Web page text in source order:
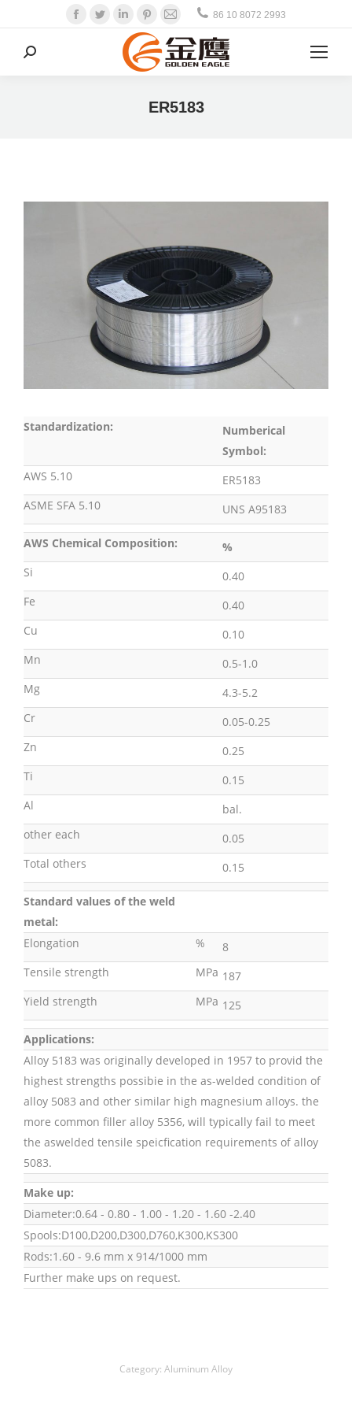
Facebook
TwitterLinkedinPinterest
Mail 86 10 8072 2993
Search:
ER5183
Standardization:
Numberical
Symbol:
AWS 5.10
ER5183
ASME SFA 5.10
UNS A95183
AWS Chemical Composition:
%
Si
0.40
Fe
0.40
Cu
0.10
Mn
0.5-1.0
Mg
4.3-5.2
Cr
0.05-0.25
Zn
0.25
Ti
0.15
Al
bal.
other each
0.05
Total others
0.15
Standard values of the weld
metal:
Elongation
%
8
Tensile strength
MPa 187
Yield strength
MPa 125
Applications:
Alloy 5183 was originally developed in 1957 to provid the
highest strengths possibie in the as-welded condition of
alloy 5083 and other similar high magnesium alloys. the
more common filler alloy 5356, will typically fail to meet
the aswelded tensile speicfication requirements of alloy
5083.
Make up:
Diameter:0.64 - 0.80 - 1.00 - 1.20 - 1.60 -2.40
Spools:D100,D200,D300,D760,K300,KS300
Rods:1.60 - 9.6 mm x 914/1000 mm
Further make ups on request.
Category: Aluminum Alloy